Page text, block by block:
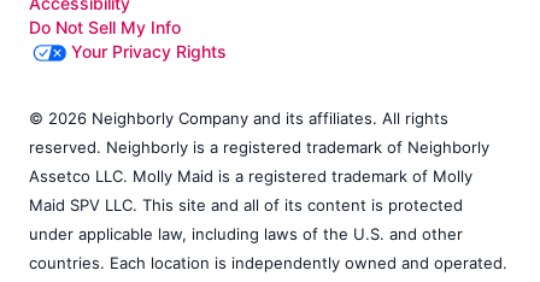
Do Not Sell My Info
Your Privacy Rights
© 2026 Neighborly Company and its affiliates. All rights
reserved. Neighborly is a registered trademark of Neighborly
Assetco LLC. Molly Maid is a registered trademark of Molly
Maid SPV LLC. This site and all of its content is protected
under applicable law, including laws of the U.S. and other
countries. Each location is independently owned and operated.